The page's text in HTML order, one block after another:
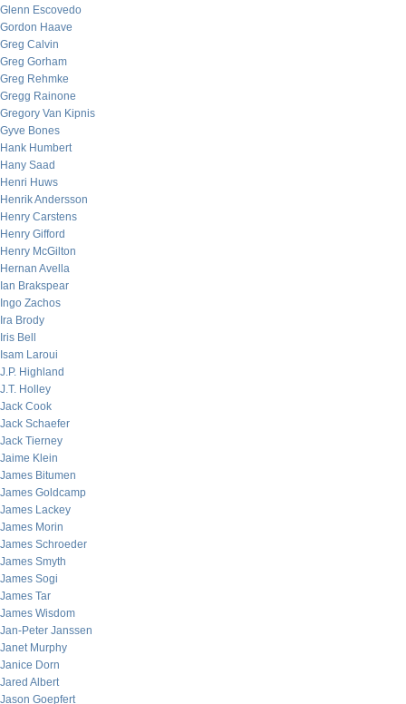
Glenn Escovedo
Gordon Haave
Greg Calvin
Greg Gorham
Greg Rehmke
Gregg Rainone
Gregory Van Kipnis
Gyve Bones
Hank Humbert
Hany Saad
Henri Huws
Henrik Andersson
Henry Carstens
Henry Gifford
Henry McGilton
Hernan Avella
Ian Brakspear
Ingo Zachos
Ira Brody
Iris Bell
Isam Laroui
J.P. Highland
J.T. Holley
Jack Cook
Jack Schaefer
Jack Tierney
Jaime Klein
James Bitumen
James Goldcamp
James Lackey
James Morin
James Schroeder
James Smyth
James Sogi
James Tar
James Wisdom
Jan-Peter Janssen
Janet Murphy
Janice Dorn
Jared Albert
Jason Goepfert